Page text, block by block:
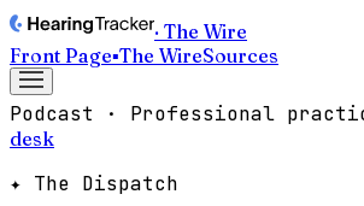
· The Wire
Front Page▪The WireSources
Podcast · Professional
desk
✦ The Dispatch